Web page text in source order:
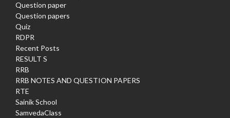
Question paper
Question papers
Quiz
RDPR
Recent Posts
RESULT S
RRB
RRB NOTES AND QUESTION PAPERS
RTE
Sainik School
SamvedaClass